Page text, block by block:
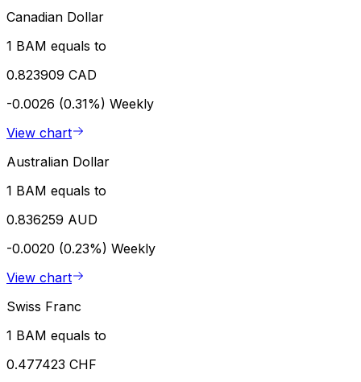
Canadian Dollar
1 BAM equals to
0.823909 CAD
-0.0026 (0.31%) Weekly
View chart
Australian Dollar
1 BAM equals to
0.836259 AUD
-0.0020 (0.23%) Weekly
View chart
Swiss Franc
1 BAM equals to
0.477423 CHF